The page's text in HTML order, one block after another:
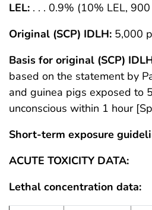
LEL: . . . 0.9% (10% LEL,
Original (SCP) IDLH: 5,000
Basis for original (SCP)
based on the statement by
and guinea pigs exposed to
unconscious within 1 hour
Short-term exposure
ACUTE TOXICITY DATA:
Lethal concentration data: